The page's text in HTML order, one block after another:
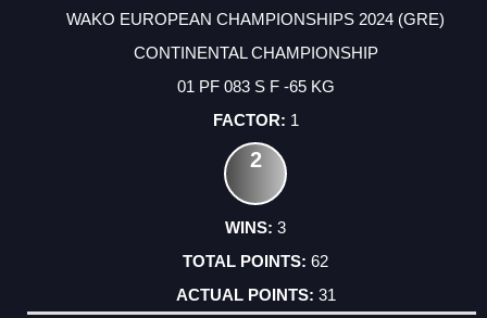
WAKO EUROPEAN CHAMPIONSHIPS 2024 (GRE)
CONTINENTAL CHAMPIONSHIP
01 PF 083 S F -65 KG
1
2
3
62
31